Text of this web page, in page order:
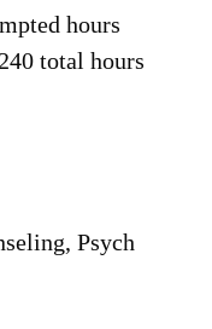
hours
total hours
Psych